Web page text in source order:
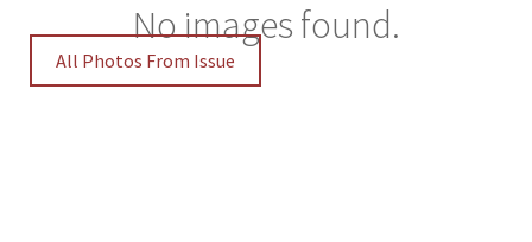
No images found.
All Photos From Issue